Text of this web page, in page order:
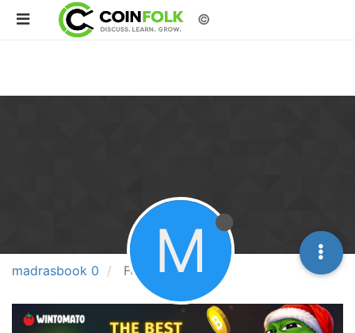
©
madrasbook 0 FollowersM